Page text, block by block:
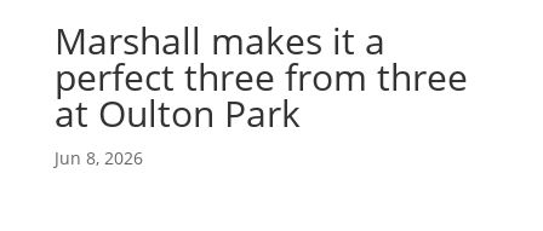
Marshall makes it a
perfect three from three
at Oulton Park
Jun 8, 2026